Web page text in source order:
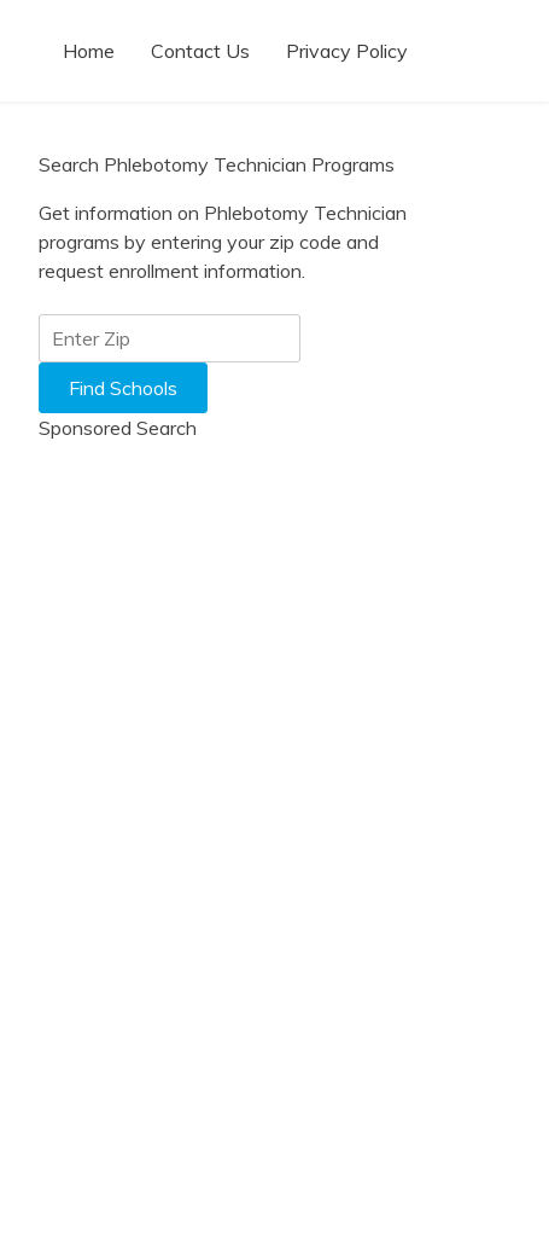
Home Contact Us Privacy Policy
Search Phlebotomy Technician Programs
Get information on Phlebotomy Technician
programs by entering your zip code and
request enrollment information.
Sponsored Search